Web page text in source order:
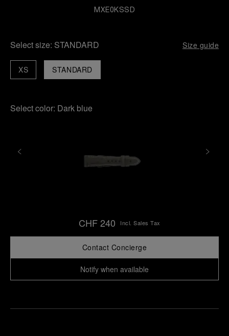
MXE0KSSD
Select size: STANDARD Size guide
STANDARD
XS
Select color: Dark blue
CHF 240 Incl. Sales Tax
Contact Concierge
Notify when available